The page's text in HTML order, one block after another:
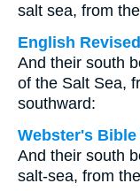
salt sea, from
English
And their south
of the Salt Sea,
southward:
Webster's
And their south
salt-sea, from